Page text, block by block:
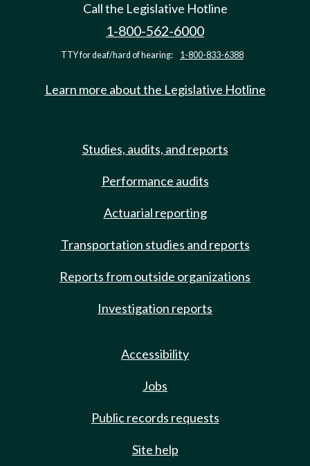
Call the Legislative Hotline
1-800-562-6000
TTY for deaf/hard of hearing: 1-800-833-6388
Learn more about the Legislative Hotline
Studies, audits, and reports
Performance audits
Actuarial reporting
Transportation studies and reports
Reports from outside organizations
Investigation reports
Accessibility
Jobs
Public records requests
Site help